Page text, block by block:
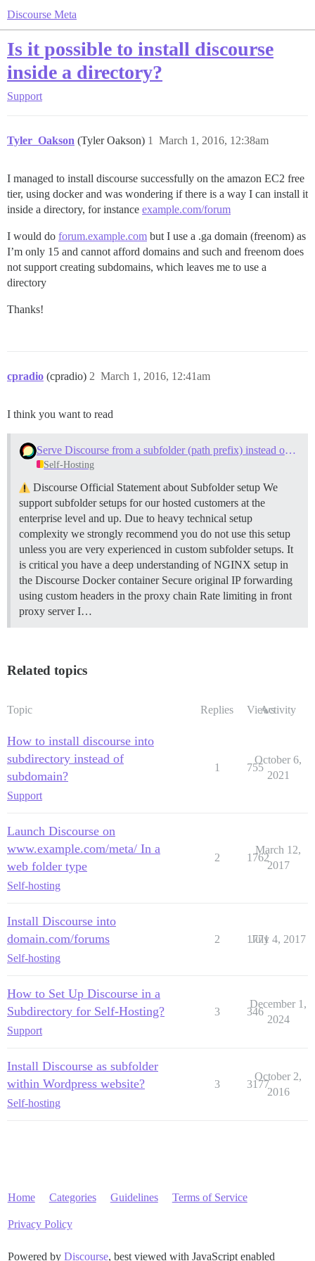
Discourse Meta
Is it possible to install discourse
inside a directory?
Support
Tyler_Oakson (Tyler Oakson) March 1, 2016, 12:38am
1
I managed to install discourse successfully on the amazon EC2 free
tier, using docker and was wondering if there is a way I can install it
inside a directory, for instance example.com/forum
I would do forum.example.com but I use a .ga domain (freenom) as
I’m only 15 and cannot afford domains and such and freenom does
not support creating subdomains, which leaves me to use a
directory
Thanks!
cpradio (cpradio) March 1, 2016, 12:41am
2
I think you want to read
Serve Discourse from a subfolder (path prefix) instead of a subdomain
Self-Hosting
Discourse Official Statement about Subfolder setup We
support subfolder setups for our hosted customers at the
enterprise level and up. Due to heavy technical setup
complexity we strongly recommend you do not use this setup
unless you are very experienced in custom subfolder setups. It
is critical you have a deep understanding of NGINX setup in
the Discourse Docker container Secure original IP forwarding
using custom headers in the proxy chain Rate limiting in front
proxy server I…
Related topics
Topic Replies ViewsActivity
How to install discourse into
subdirectory instead of
subdomain?
Support
1 755
October 6,
2021
Launch Discourse on
www.example.com/meta/ In a
web folder type
Self-hosting
2 1762
March 12,
2017
Install Discourse into
domain.com/forums
Self-hosting
2 1771
July 4, 2017
How to Set Up Discourse in a
Subdirectory for Self-Hosting?
Support
3 346
December 1,
2024
Install Discourse as subfolder
within Wordpress website?
Self-hosting
3 3177
October 2,
2016
Home Categories Guidelines Terms of Service
Privacy Policy
Powered by Discourse, best viewed with JavaScript enabled